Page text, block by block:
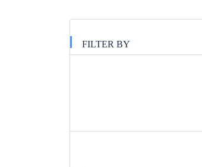
FILTER BY